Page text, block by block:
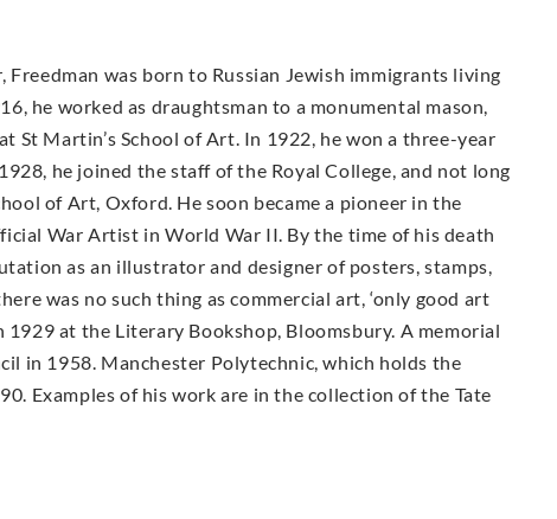
was born to Russian Jewish immigrants living
he worked as draughtsman to a monumental mason,
St Martin’s School of Art. In 1922, he won a three-year
he joined the staff of the Royal College, and not long
of Art, Oxford. He soon became a pioneer in the
War Artist in World War II. By the time of his death
as an illustrator and designer of posters, stamps,
was no such thing as commercial art, ‘only good art
at the Literary Bookshop, Bloomsbury. A memorial
in 1958. Manchester Polytechnic, which holds the
Examples of his work are in the collection of the Tate